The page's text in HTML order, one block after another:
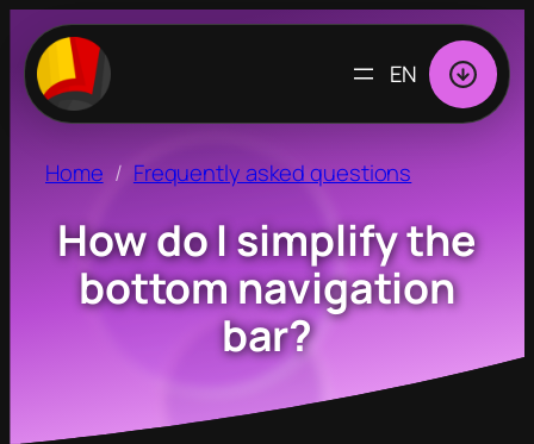
CHOOSE
LANGUAGE
Home
Frequently asked questions
How do I simplify the
bottom navigation
bar?